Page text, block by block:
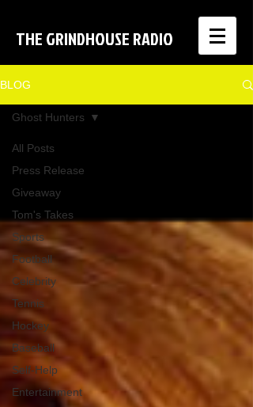
THE GRINDHOUSE RADIO
BLOG
All Posts
Press Release
Giveaway
Tom's Takes
Sports
Football
Celebrity
Tennis
Hockey
Baseball
Self-Help
Entertainment
Ghost Hunters